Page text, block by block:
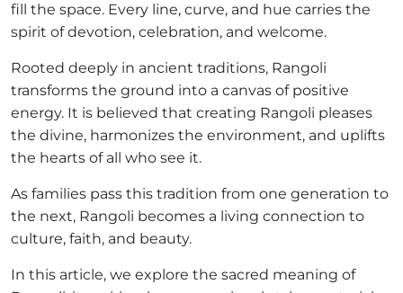
fill the space. Every line, curve, and hue carries the
spirit of devotion, celebration, and welcome.
Rooted deeply in ancient traditions, Rangoli
transforms the ground into a canvas of positive
energy. It is believed that creating Rangoli pleases
the divine, harmonizes the environment, and uplifts
the hearts of all who see it.
As families pass this tradition from one generation to
the next, Rangoli becomes a living connection to
culture, faith, and beauty.
In this article, we explore the sacred meaning of